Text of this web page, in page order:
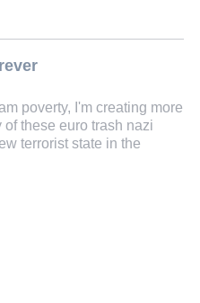
poverty, I'm creating more
these euro trash nazi
terrorist state in the